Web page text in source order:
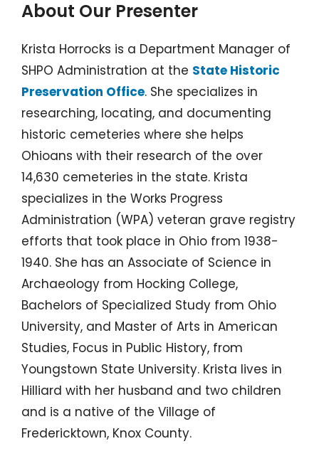
About Our Presenter
Krista Horrocks is a Department Manager of
SHPO Administration at the State Historic
Preservation Office. She specializes in
researching, locating, and documenting
historic cemeteries where she helps
Ohioans with their research of the over
14,630 cemeteries in the state. Krista
specializes in the Works Progress
Administration (WPA) veteran grave registry
efforts that took place in Ohio from 1938-
1940. She has an Associate of Science in
Archaeology from Hocking College,
Bachelors of Specialized Study from Ohio
University, and Master of Arts in American
Studies, Focus in Public History, from
Youngstown State University. Krista lives in
Hilliard with her husband and two children
and is a native of the Village of
Fredericktown, Knox County.